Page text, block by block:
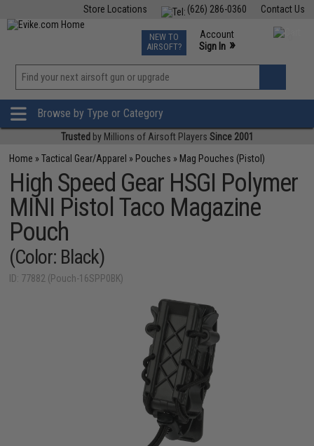
Contact Us
(626) 286-0360
Store Locations
TCG Events
Phone Support M-F 7am-5pm PST
NEW TO
AIRSOFT?
Account
Sign In »
»
Browse by Type or Category
Trusted by Millions of Airsoft Players Since 2001
Home »Tactical Gear/Apparel » Pouches » Mag Pouches (Pistol)
High Speed Gear HSGI Polymer
MINI Pistol Taco Magazine
Pouch
(Color: Black)
ID: 77882 (Pouch-16SPP0BK)